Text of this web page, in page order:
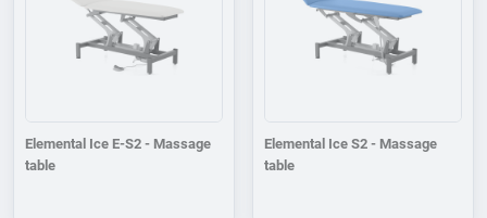
Elemental Ice E-S2 - Massage
table
Elemental Ice S2 - Massage
table